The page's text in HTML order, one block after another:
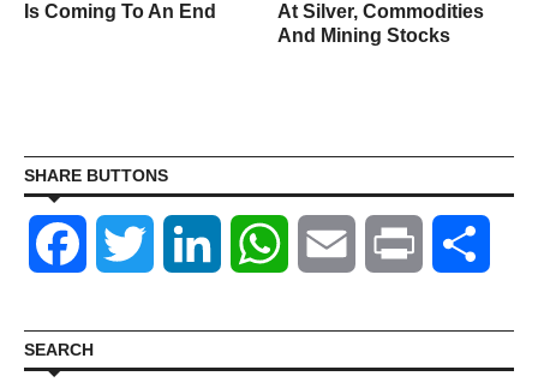
Is Coming To An End
At Silver, Commodities
And Mining Stocks
SHARE BUTTONS
Facebook Twitter LinkedIn WhatsAppEmail Print
SEARCH